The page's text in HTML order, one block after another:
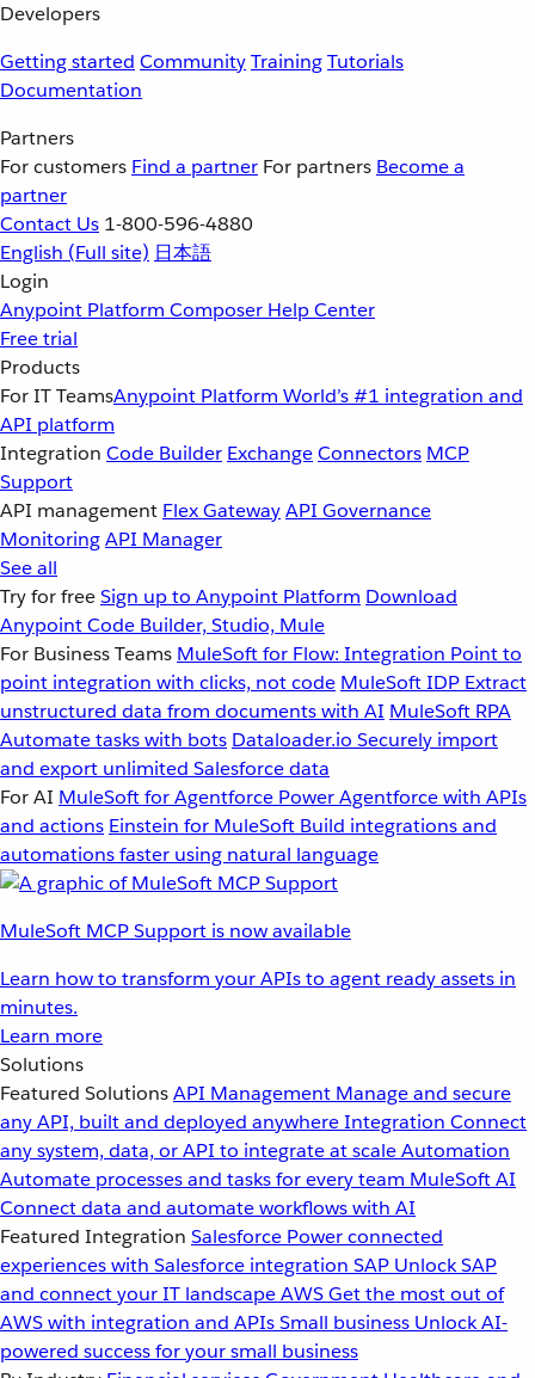
Developers
Getting started CommunityTrainingTutorials
Documentation
Partners
For customers Find a partner For partners Become a
partner
Contact Us 1-800-596-4880
English (Full site) 日本語
Login
Anypoint Platform Composer Help Center
Free trial
Products
For IT TeamsAnypoint Platform World’s #1 integration and
API platform
Integration Code Builder ExchangeConnectors MCP
Support
API management Flex GatewayAPI Governance
MonitoringAPI Manager
See all
Try for freeSign up to Anypoint Platform Download
Anypoint Code Builder, Studio, Mule
For Business Teams MuleSoft for Flow: Integration Point to
point integration with clicks, not code MuleSoft IDP Extract
unstructured data from documents with AI MuleSoft RPA
Automate tasks with bots Dataloader.io Securely import
and export unlimited Salesforce data
For AI MuleSoft for Agentforce Power Agentforce with APIs
and actions Einstein for MuleSoft Build integrations and
automations faster using natural language
MuleSoft MCP Support is now available
Learn how to transform your APIs to agent ready assets in
minutes.
Learn more
Solutions
Featured SolutionsAPI Management Manage and secure
any API, built and deployed anywhereIntegration Connect
any system, data, or API to integrate at scaleAutomation
Automate processes and tasks for every team MuleSoft AI
Connect data and automate workflows with AI
Featured Integration Salesforce Power connected
experiences with Salesforce integration SAP Unlock SAP
and connect your IT landscapeAWSGet the most out of
AWS with integration and APIsSmall business Unlock AI-
powered success for your small business